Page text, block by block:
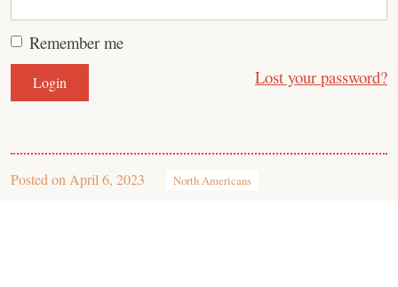
Remember me
Lost your password?
Posted on April 6, 2023 North Americans